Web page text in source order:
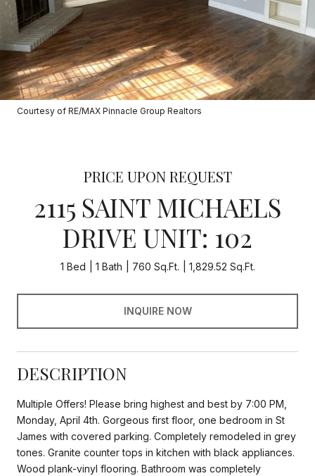
Courtesy of RE/MAX Pinnacle Group Realtors
PRICE UPON REQUEST
2115 SAINT MICHAELS
DRIVE UNIT: 102
1 Bed 1 Bath 760 Sq.Ft. 1,829.52 Sq.Ft.
INQUIRE NOW
DESCRIPTION
Multiple Offers! Please bring highest and best by 7:00 PM,
Monday, April 4th. Gorgeous first floor, one bedroom in St
James with covered parking. Completely remodeled in grey
tones. Granite counter tops in kitchen with black appliances.
Wood plank-vinyl flooring. Bathroom was completely